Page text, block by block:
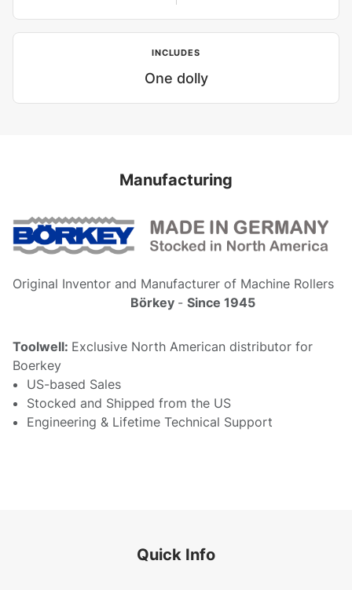
INCLUDES
One dolly
Manufacturing
Original Inventor and Manufacturer of Machine Rollers
Börkey - Since 1945
Toolwell: Exclusive North American distributor for
Boerkey
US-based Sales
Stocked and Shipped from the US
Engineering & Lifetime Technical Support
Quick Info